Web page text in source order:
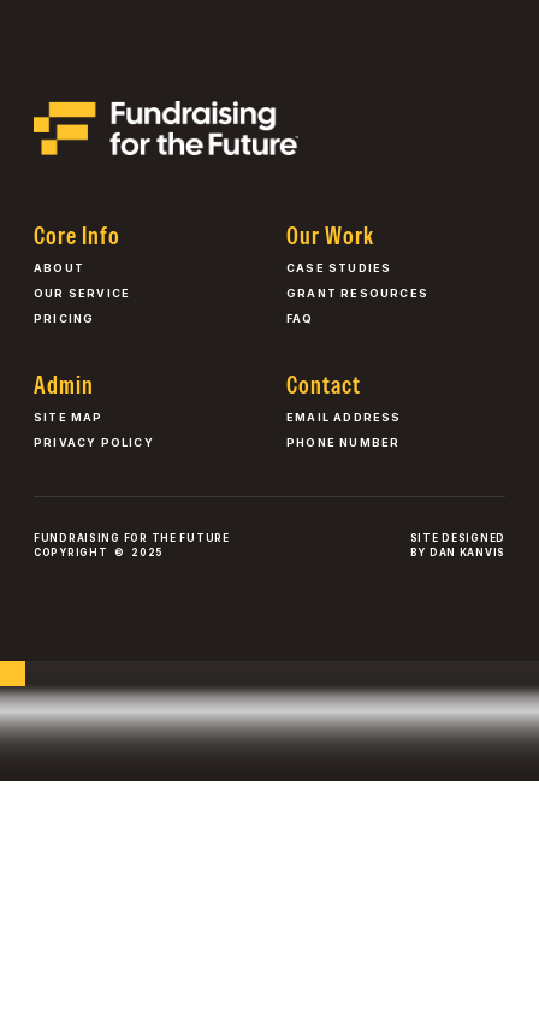
Core Info
ABOUT
OUR SERVICE
PRICING
FUNDRAISING FOR THE FUTURE
COPYRIGHT © 2025
SITE DESIGNED
BY DAN KANVIS
Our Work
CASE STUDIES
GRANT RESOURCES
FAQ
Admin
SITE MAP
PRIVACY POLICY
Contact
EMAIL ADDRESS
PHONE NUMBER